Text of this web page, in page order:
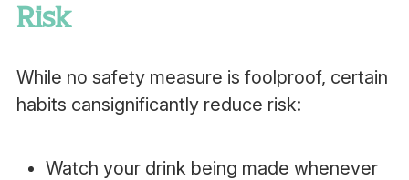
Risk
While no safety measure is foolproof, certain
habits cansignificantly reduce risk:
Watch your drink being made whenever